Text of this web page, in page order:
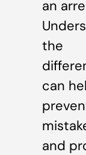
an
the
can
and